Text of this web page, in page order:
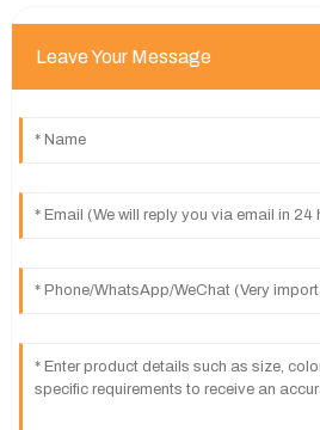
Leave Your Message